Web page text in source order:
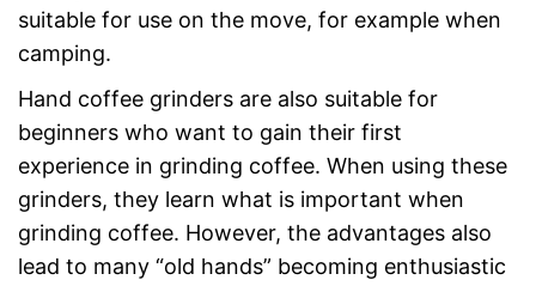
suitable for use on the move, for example when
camping.
Hand coffee grinders are also suitable for
beginners who want to gain their first
experience in grinding coffee. When using these
grinders, they learn what is important when
grinding coffee. However, the advantages also
lead to many “old hands” becoming enthusiastic